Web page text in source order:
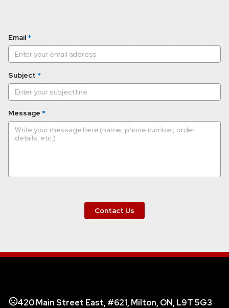
Email *
Subject *
Message *
420 Main Street East, #621, Milton, ON, L9T 5G3